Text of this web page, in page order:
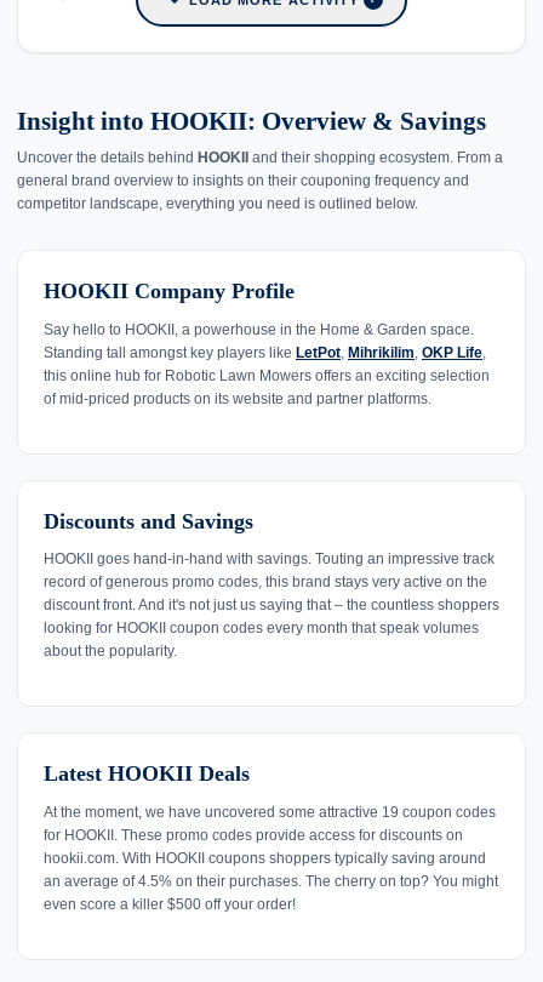
Insight into HOOKII: Overview & Savings
Uncover the details behind HOOKII
and their shopping ecosystem. From a
general brand overview to insights on their couponing frequency and
competitor landscape, everything you need is outlined below.
HOOKII Company Profile
Say hello to HOOKII, a powerhouse in the Home & Garden space.
Standing tall amongst key players like LetPot Mihrikilim OKP Life
this online hub for Robotic Lawn Mowers offers an exciting selection
of mid-priced products on its website and partner platforms.
Discounts and Savings
HOOKII goes hand-in-hand with savings. Touting an impressive track
record of generous promo codes, this brand stays very active on the
discount front. And it's not just us saying that – the countless shoppers
looking for HOOKII coupon codes every month that speak volumes
about the popularity.
Latest HOOKII Deals
At the moment, we have uncovered some attractive 19 coupon codes
for HOOKII. These promo codes provide access for discounts on
hookii.com. With HOOKII coupons shoppers typically saving around
an average of 4.5% on their purchases. The cherry on top? You might
even score a killer $500 off your order!